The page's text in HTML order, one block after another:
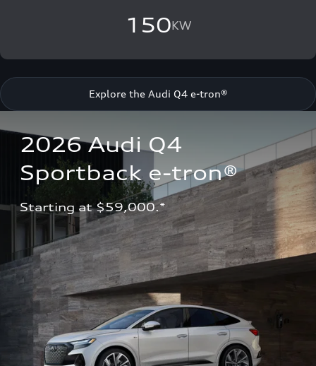
150KW
Explore the Audi Q4 e-tron®
2026 Audi Q4
Sportback e-tron®
Starting at $59,000.*